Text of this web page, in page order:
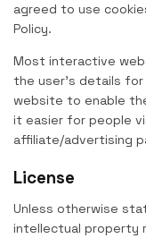
agreed to use
Policy.
Most interactive
the user’s details
website to enable
it easier for people
affiliate/advertising
License
Unless otherwise
intellectual property